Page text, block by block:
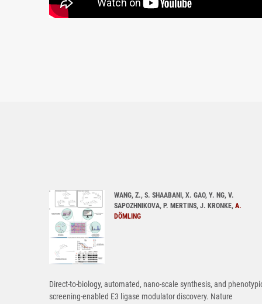
WANG, Z., S. SHAABANI, X. GAO, Y. NG, V.
SAPOZHNIKOVA, P. MERTINS, J. KRONKE, A.
DÖMLING
Direct-to-biology, automated, nano-scale synthesis, and
screening-enabled E3 ligase modulator discovery. Nature